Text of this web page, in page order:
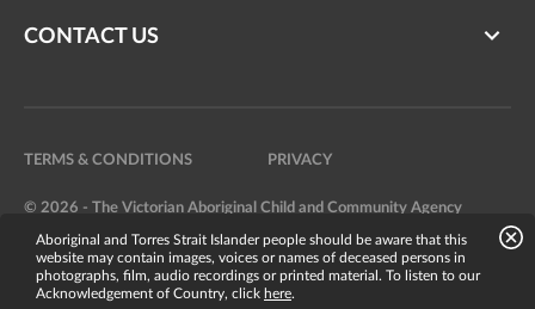
CONTACT US
TERMS & CONDITIONS PRIVACY
© 2026 - The Victorian Aboriginal Child and Community Agency
Website by Bright Labs
Aboriginal and Torres Strait Islander people should be aware that this
website may contain images, voices or names of deceased persons in
photographs, film, audio recordings or printed material. To listen to our
Acknowledgement of Country, click here.